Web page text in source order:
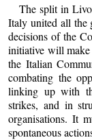
The split in
Italy united all the
decisions of the
initiative will make
the Italian
combating the
linking up with
strikes, and in
organisations. It
spontaneous